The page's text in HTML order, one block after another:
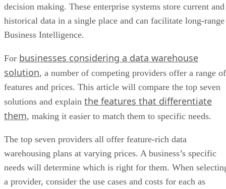
decision making. These enterprise systems store current and
historical data in a single place and can facilitate long-range
Business Intelligence.
For businesses considering a data warehouse
solution , a number of competing providers offer a range of
features and prices. This article will compare the top seven
solutions and explain the features that differentiate
them , making it easier to match them to specific needs.
The top seven providers all offer feature-rich data
warehousing plans at varying prices. A business’s specific
needs will determine which is right for them. When
a provider, consider the use cases and costs for each as